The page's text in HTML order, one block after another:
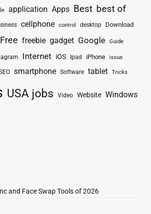
application Apps Best best of
cellphone control desktop Download
Free freebie gadget Google Guide
Internet iOS Ipad iPhone issue
smartphone Software tablet Tricks
USA jobs Video Website Windows
and Face Swap Tools of 2026